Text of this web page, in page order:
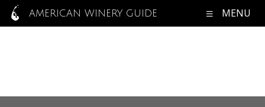
AMERICAN WINERY GUIDE MENU